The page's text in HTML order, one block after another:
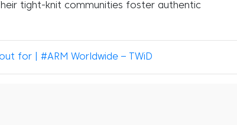
tight-knit communities foster authentic
for | #ARM Worldwide – TWiD